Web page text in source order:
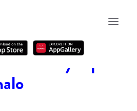
Money Tips